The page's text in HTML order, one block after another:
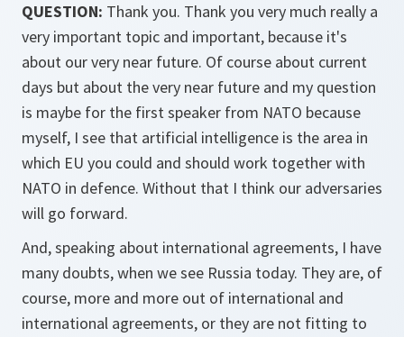
QUESTION: Thank you. Thank you very much really a
very important topic and important, because it's
about our very near future. Of course about current
days but about the very near future and my question
is maybe for the first speaker from NATO because
myself, I see that artificial intelligence is the area in
which EU you could and should work together with
NATO in defence. Without that I think our adversaries
will go forward.
And, speaking about international agreements, I have
many doubts, when we see Russia today. They are, of
course, more and more out of international and
international agreements, or they are not fitting to